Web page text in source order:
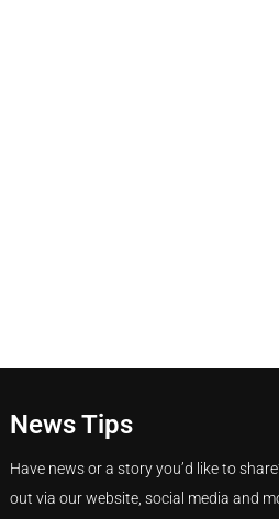
News Tips
Have news or a story you’d like to
out via our website, social media and